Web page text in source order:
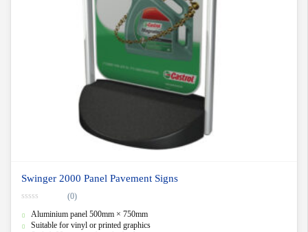
Swinger 2000 Panel Pavement Signs
o
u
(0)
Aluminium panel 500mm × 750mm
Suitable for vinyl or printed graphics